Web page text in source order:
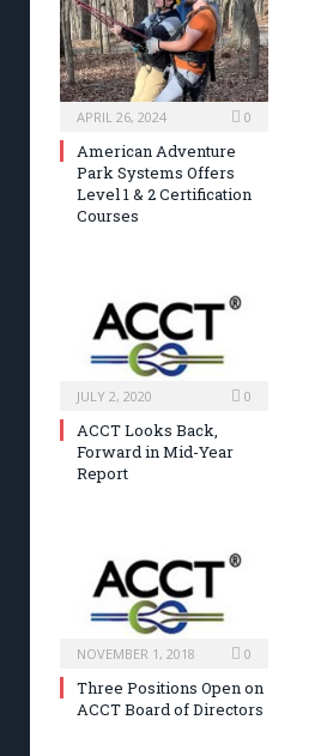
APRIL 26, 2024 0
American Adventure
Park Systems Offers
Level 1 & 2 Certification
Courses
JULY 2, 2020 0
ACCT Looks Back,
Forward in Mid-Year
Report
NOVEMBER 1, 2018 0
Three Positions Open on
ACCT Board of Directors